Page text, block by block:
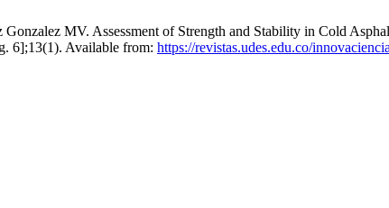
MV. Assessment of Strength and Stability in Cold
6];13(1). Available from: https://revistas.udes.edu.co/